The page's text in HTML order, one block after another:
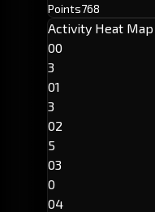
Points768
Activity Heat Map
00
3
01
3
02
5
03
0
04